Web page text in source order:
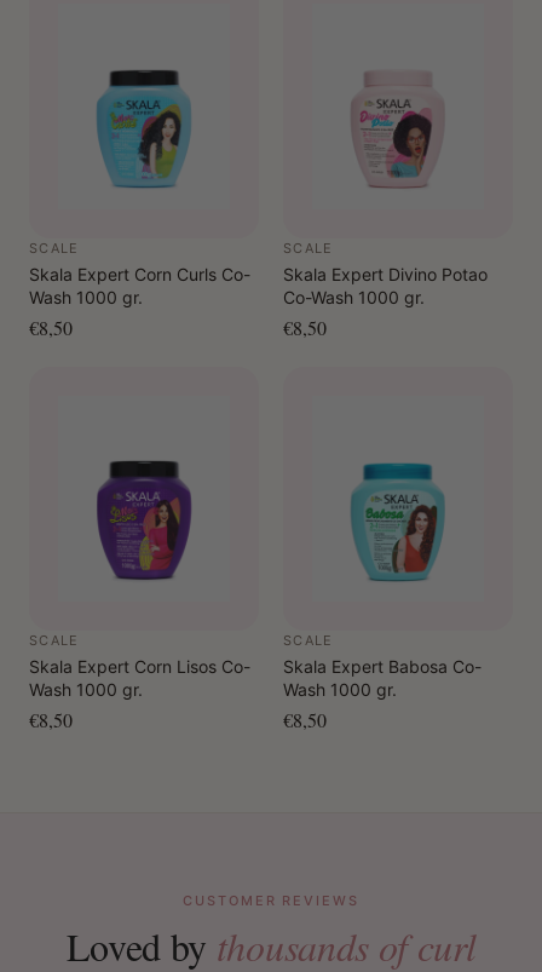
on briefly, rinse and then cleanse as usual.
SCALE
Skala Expert Corn Curls Co-
Wash 1000 gr.
€8,50
SCALE
Skala Expert Divino Potao
Co-Wash 1000 gr.
€8,50
SCALE
Skala Expert Corn Lisos Co-
Wash 1000 gr.
€8,50
SCALE
Skala Expert Babosa Co-
Wash 1000 gr.
€8,50
CUSTOMER REVIEWS
Loved by thousands of curl